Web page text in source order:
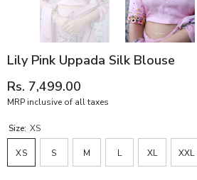
Lily Pink Uppada Silk Blouse
Rs. 7,499.00
MRP inclusive of all taxes
Size: XS
XS S M L XL XXL